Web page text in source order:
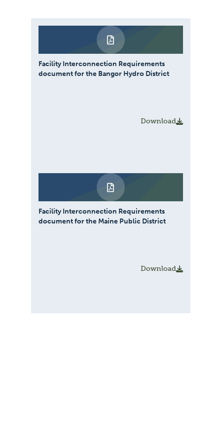
Facility Interconnection Requirements
document for the Bangor Hydro District
Download
Facility Interconnection Requirements
document for the Maine Public District
Download